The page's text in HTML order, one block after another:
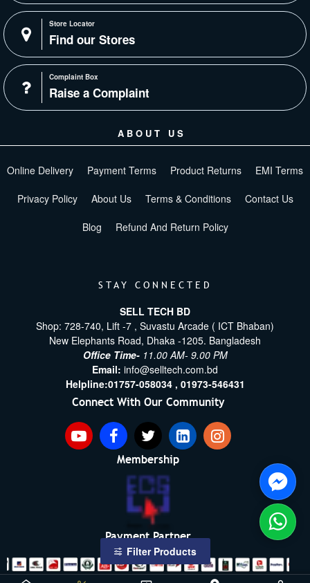
Store Locator
Find our Stores
Complaint Box
Raise a Complaint
ABOUT US
Online Delivery Payment Terms Product Returns EMI Terms
Privacy Policy About Us Terms & Conditions Contact Us
Blog Refund And Return Policy
STAY CONNECTED
SELL TECH BD
Shop: 728-740, Lift -7 , Suvastu Arcade ( ICT Bhaban)
New Elephants Road, Dhaka -1205. Bangladesh
Office Time- 11.00 AM- 9.00 PM
Email: info@selltech.com.bd
Helpline:01757-058034 , 01973-546431
Connect With Our Community
Membership
Payment Partner
Filter Products